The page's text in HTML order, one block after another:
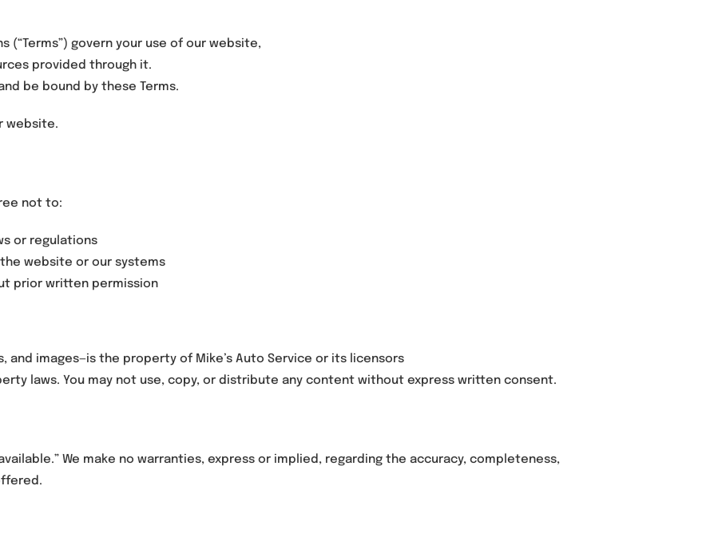
(“Terms”) govern your use of our website,
provided through it.
be bound by these Terms.
website.
not to:
or regulations
website or our systems
prior written permission
images—is the property of Mike’s Auto Service or its licensors
laws. You may not use, copy, or distribute any content without express written consent.
We make no warranties, express or implied, regarding the accuracy, completeness,